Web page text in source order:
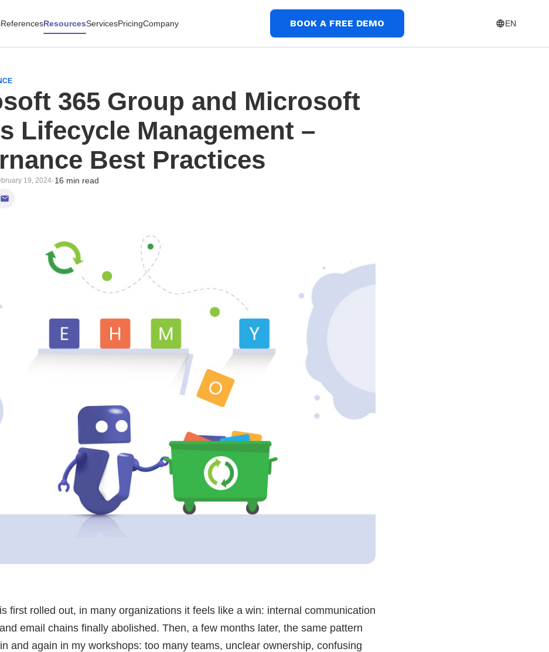
ReferencesResourcesServicesPricingCompany BOOK A FREE DEMO EN
365 Group and Microsoft
Lifecycle Management –
Best Practices
19, 2024·16 min read
first rolled out, in many organizations it feels like a win: internal communication
email chains finally abolished. Then, a few months later, the same pattern
and again in my workshops: too many teams, unclear ownership, confusing